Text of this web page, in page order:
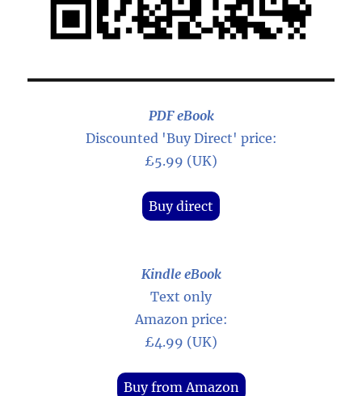
PDF eBook
Discounted 'Buy Direct' price:
£5.99 (UK)
Buy direct
Kindle eBook
Text only
Amazon price:
£4.99 (UK)
Buy from Amazon